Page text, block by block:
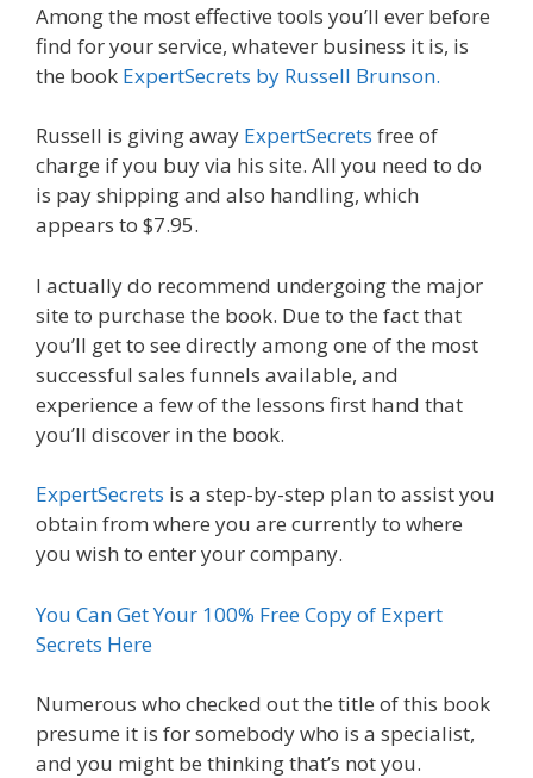
Among the most effective tools you’ll ever before
find for your service, whatever business it is, is
the book ExpertSecrets by Russell Brunson.
Russell is giving away ExpertSecrets free of
charge if you buy via his site. All you need to do
is pay shipping and also handling, which
appears to $7.95.
I actually do recommend undergoing the major
site to purchase the book. Due to the fact that
you’ll get to see directly among one of the most
successful sales funnels available, and
experience a few of the lessons first hand that
you’ll discover in the book.
ExpertSecrets is a step-by-step plan to assist you
obtain from where you are currently to where
you wish to enter your company.
You Can Get Your 100% Free Copy of Expert
Secrets Here
Numerous who checked out the title of this book
presume it is for somebody who is a specialist,
and you might be thinking that’s not you.